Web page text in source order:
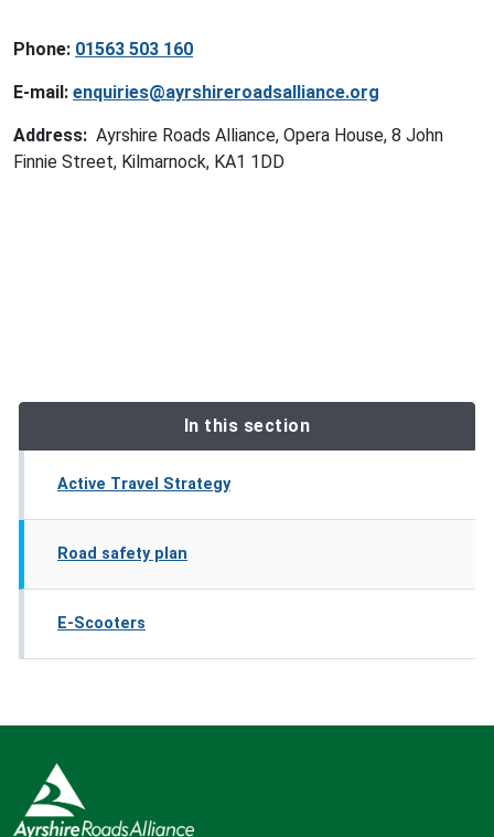
Phone: 01563 503 160
E-mail: enquiries@ayrshireroadsalliance.org
Address: Ayrshire Roads Alliance, Opera House, 8 John
Finnie Street, Kilmarnock, KA1 1DD
In this section
Active Travel Strategy
Road safety plan
E-Scooters